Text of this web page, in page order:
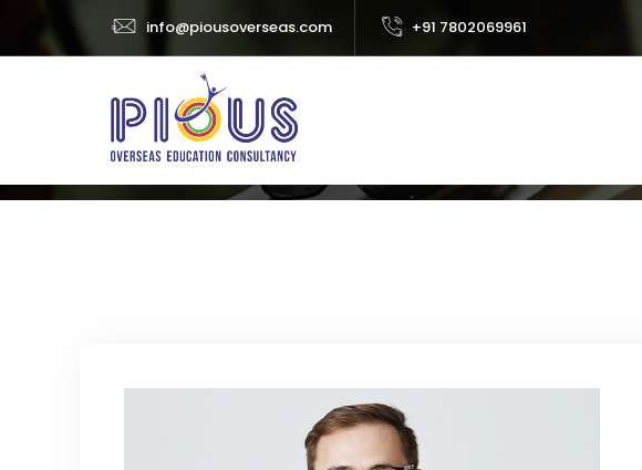
info@piousoverseas.com +91 7802069961
Team Single
BUSINESS ISABELLA CROLINE